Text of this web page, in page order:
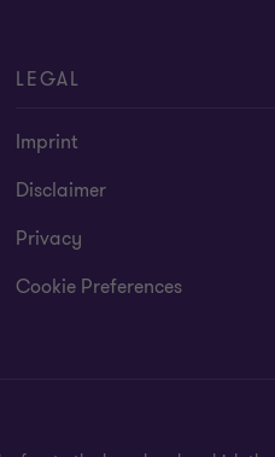
LEGAL
Imprint
Disclaimer
Privacy
Cookie Preferences